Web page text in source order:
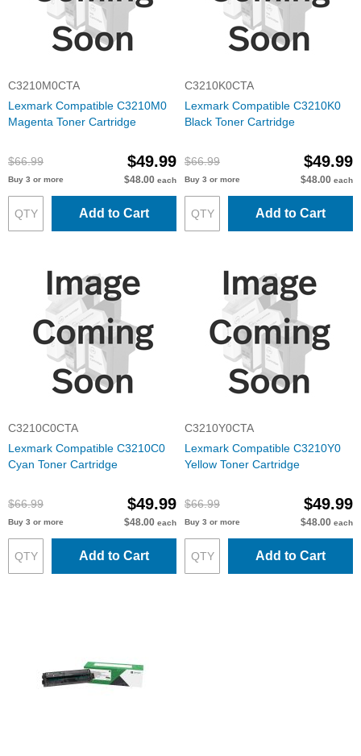
C3210M0CTA
Lexmark Compatible C3210M0
Magenta Toner Cartridge
$66.99 $49.99
Buy 3 or more $48.00 each
Add to Cart
C3210K0CTA
Lexmark Compatible C3210K0
Black Toner Cartridge
$66.99 $49.99
Buy 3 or more $48.00 each
Add to Cart
C3210C0CTA
Lexmark Compatible C3210C0
Cyan Toner Cartridge
$66.99 $49.99
Buy 3 or more $48.00 each
Add to Cart
C3210Y0CTA
Lexmark Compatible C3210Y0
Yellow Toner Cartridge
$66.99 $49.99
Buy 3 or more $48.00 each
Add to Cart